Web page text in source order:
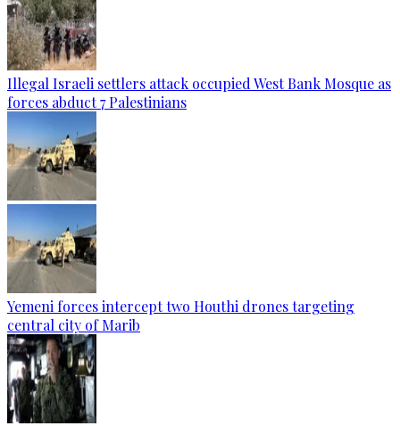
Illegal Israeli settlers attack occupied West Bank Mosque as
forces abduct 7 Palestinians
Yemeni forces intercept two Houthi drones targeting
central city of Marib